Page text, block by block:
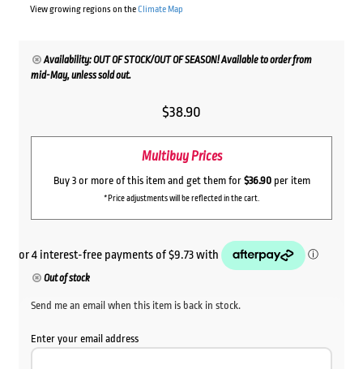
View growing regions on theClimate Map
Availability: OUT OF STOCK/OUT OF SEASON! Available to order from
mid-May, unless sold out.
$38.90
Multibuy Prices
Buy 3 or more of this item and get them for $36.90per item
*Price adjustments will be reflected in the cart.
Out of stock
Send me an email when this item is back in stock.
Enter your email address